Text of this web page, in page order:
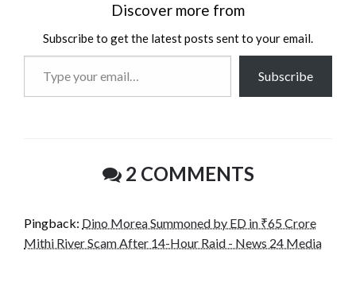
Discover more from
Subscribe to get the latest posts sent to your email.
Subscribe
2 COMMENTS
Pingback: Dino Morea Summoned by ED in ₹65 Crore
Mithi River Scam After 14-Hour Raid - News 24 Media